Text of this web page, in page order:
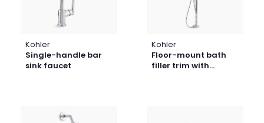
Kohler
Single-handle bar
sink faucet
Kohler
Floor-mount bath
filler trim with